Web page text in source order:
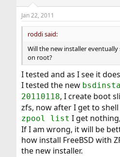
Jan 22, 2011
roddi said:
Will the new installer
on root?
I tested and as I see it
I tested the new
20110118, I create boot
zfs, now after I get to
zpool list I get
If I am wrong, it will be
how install FreeBSD with
the new installer.